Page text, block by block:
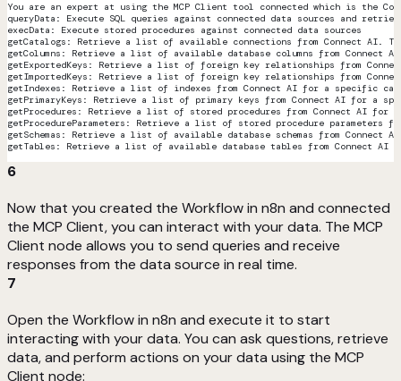
You are an expert at using the MCP Client tool connected which is the
queryData: Execute SQL queries against connected data sources and
execData: Execute stored procedures against connected data sources
getCatalogs: Retrieve a list of available connections from Connect AI.
getColumns: Retrieve a list of available database columns from Connect
getExportedKeys: Retrieve a list of foreign key relationships from
getImportedKeys: Retrieve a list of foreign key relationships from
getIndexes: Retrieve a list of indexes from Connect AI for a specific
getPrimaryKeys: Retrieve a list of primary keys from Connect AI for a
getProcedures: Retrieve a list of stored procedures from Connect AI for a
getProcedureParameters: Retrieve a list of stored procedure parameters
getSchemas: Retrieve a list of available database schemas from
getTables: Retrieve a list of available database tables from Connect
6
Now that you created the Workflow in n8n and connected
the MCP Client, you can interact with your data. The MCP
Client node allows you to send queries and receive
responses from the data source in real time.
7
Open the Workflow in n8n and execute it to start
interacting with your data. You can ask questions, retrieve
data, and perform actions on your data using the MCP
Client node: